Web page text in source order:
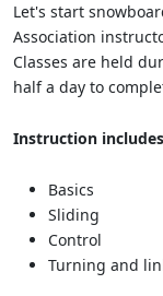
Let's start
Association
Classes are held
half a day to
Instruction
Basics
Sliding
Control
Turning and